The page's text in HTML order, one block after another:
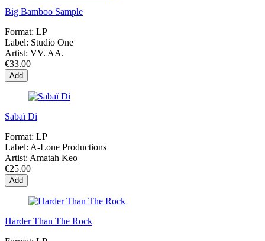
Big Bamboo Sample
Format: LP
Label: Studio One
Artist: VV. AA.
€33.00
Add
Sabaï Di
Format: LP
Label: A-Lone Productions
Artist: Amatah Keo
€25.00
Add
Harder Than The Rock